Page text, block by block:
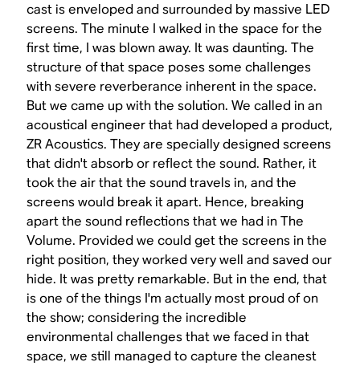
cast is enveloped and surrounded by massive LED
screens. The minute I walked in the space for the
first time, I was blown away. It was daunting. The
structure of that space poses some challenges
with severe reverberance inherent in the space.
But we came up with the solution. We called in an
acoustical engineer that had developed a product,
ZR Acoustics. They are specially designed screens
that didn't absorb or reflect the sound. Rather, it
took the air that the sound travels in, and the
screens would break it apart. Hence, breaking
apart the sound reflections that we had in The
Volume. Provided we could get the screens in the
right position, they worked very well and saved our
hide. It was pretty remarkable. But in the end, that
is one of the things I'm actually most proud of on
the show; considering the incredible
environmental challenges that we faced in that
space, we still managed to capture the cleanest